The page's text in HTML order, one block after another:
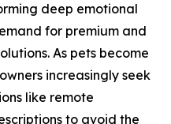
deep emotional
for premium and
As pets become
increasingly seek
like remote
to avoid the